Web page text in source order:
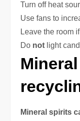
Turn off heat
Use fans to
Leave the room
Do not light
Mineral spirits